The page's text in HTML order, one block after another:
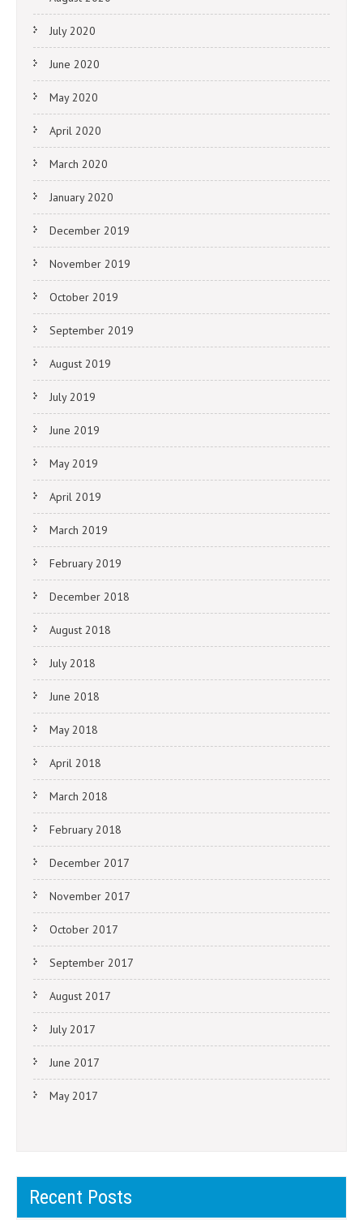
July 2020
June 2020
May 2020
April 2020
March 2020
January 2020
December 2019
November 2019
October 2019
September 2019
August 2019
July 2019
June 2019
May 2019
April 2019
March 2019
February 2019
December 2018
August 2018
July 2018
June 2018
May 2018
April 2018
March 2018
February 2018
December 2017
November 2017
October 2017
September 2017
August 2017
July 2017
June 2017
May 2017
Recent Posts